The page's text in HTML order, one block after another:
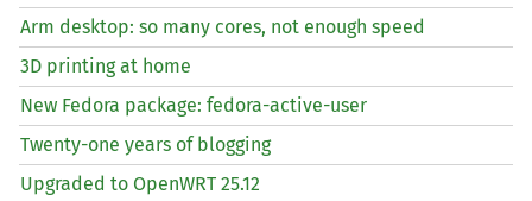
Arm desktop: so many cores, not enough speed
3D printing at home
New Fedora package: fedora-active-user
Twenty-one years of blogging
Upgraded to OpenWRT 25.12